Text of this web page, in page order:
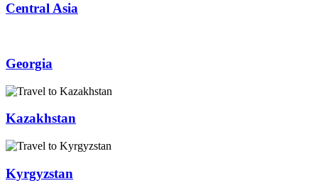
Central Asia
Georgia
Kazakhstan
Kyrgyzstan